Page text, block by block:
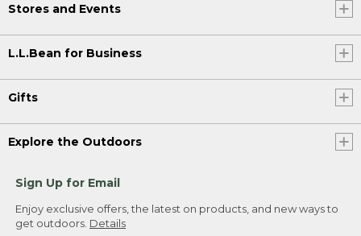
Stores and Events
L.L.Bean for Business
Gifts
Explore the Outdoors
Sign Up for Email
Enjoy exclusive offers, the latest on products, and new ways to
get outdoors. Details